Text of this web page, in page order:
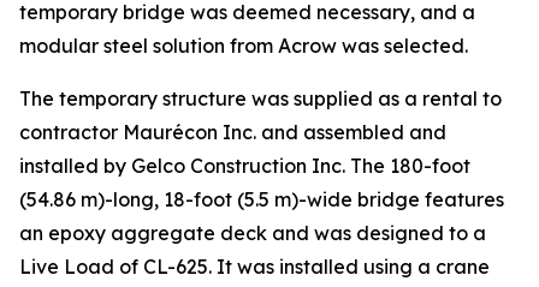
temporary bridge was deemed necessary, and a
modular steel solution from Acrow was selected.
The temporary structure was supplied as a rental to
contractor Maurécon Inc. and assembled and
installed by Gelco Construction Inc. The 180-foot
(54.86 m)-long, 18-foot (5.5 m)-wide bridge features
an epoxy aggregate deck and was designed to a
Live Load of CL-625. It was installed using a crane